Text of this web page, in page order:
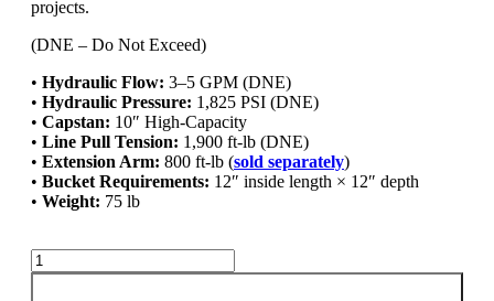
projects.
(DNE – Do Not Exceed)
• Hydraulic Flow: 3–5 GPM (DNE)
• Hydraulic Pressure: 1,825 PSI (DNE)
• Capstan: 10″ High-Capacity
• Line Pull Tension: 1,900 ft-lb (DNE)
• Extension Arm: 800 ft-lb (sold separately)
• Bucket Requirements: 12″ inside length × 12″ depth
• Weight: 75 lb
15"
Small